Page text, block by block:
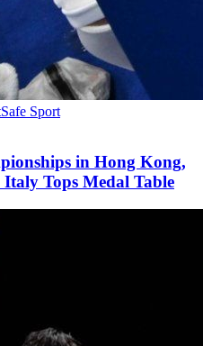
Safe Sport
in Hong Kong,
Tops Medal Table